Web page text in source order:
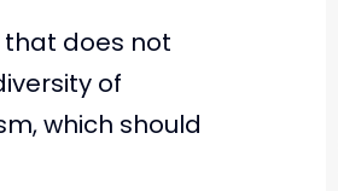
that does not
of
which should